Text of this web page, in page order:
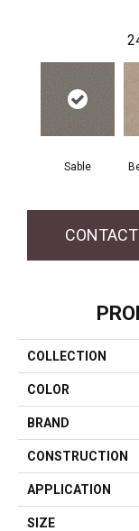
Sable
COLLECTION
COLOR
BRAND
CONSTRUCTION
APPLICATION
SIZE